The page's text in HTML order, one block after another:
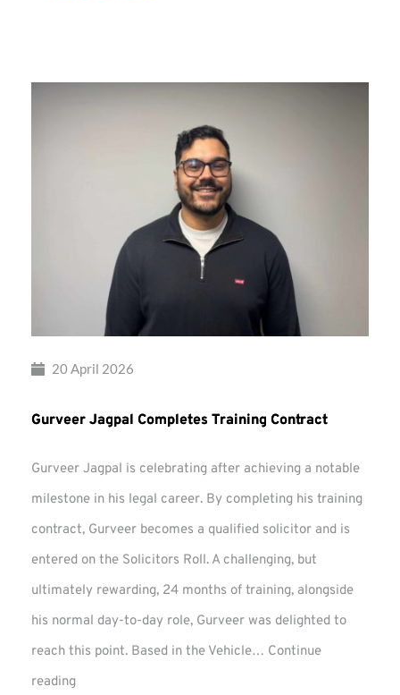
20 April 2026
Gurveer Jagpal Completes Training Contract
Gurveer Jagpal is celebrating after achieving a notable
milestone in his legal career. By completing his training
contract, Gurveer becomes a qualified solicitor and is
entered on the Solicitors Roll. A challenging, but
ultimately rewarding, 24 months of training, alongside
his normal day-to-day role, Gurveer was delighted to
reach this point. Based in the Vehicle… Continue
reading